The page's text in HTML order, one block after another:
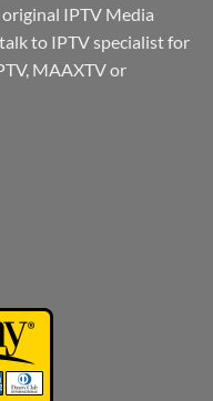
IPTV Media
to IPTV specialist for
MAAXTV or